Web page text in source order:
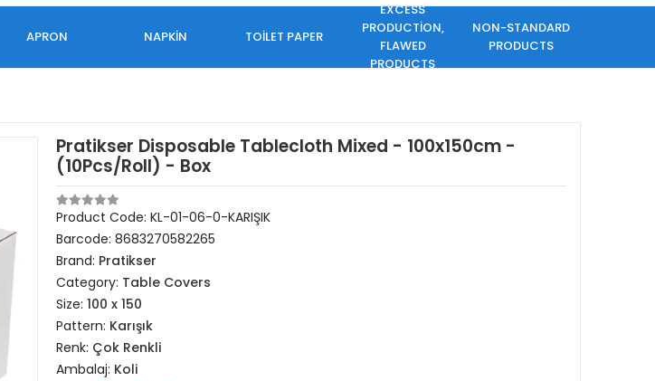
APRON NAPKİN TOİLET PAPER
EXCESS
PRODUCTİON,
FLAWED
PRODUCTS
NON-STANDARD
PRODUCTS
Pratikser Disposable Tablecloth Mixed - 100x150cm -
(10Pcs/Roll) - Box
Product Code: KL-01-06-0-KARIŞIK
Barcode: 8683270582265
Brand: Pratikser
Category: Table Covers
Size: 100 x 150
Pattern: Karışık
Renk: Çok Renkli
Ambalaj: Koli